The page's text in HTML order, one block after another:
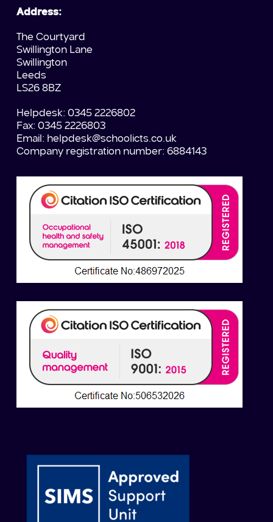
Address:
The Courtyard
Swillington Lane
Swillington
Leeds
LS26 8BZ
Helpdesk: 0345 2226802
Fax: 0345 2226803
Email: helpdesk@schoolicts.co.uk
Company registration number: 6884143